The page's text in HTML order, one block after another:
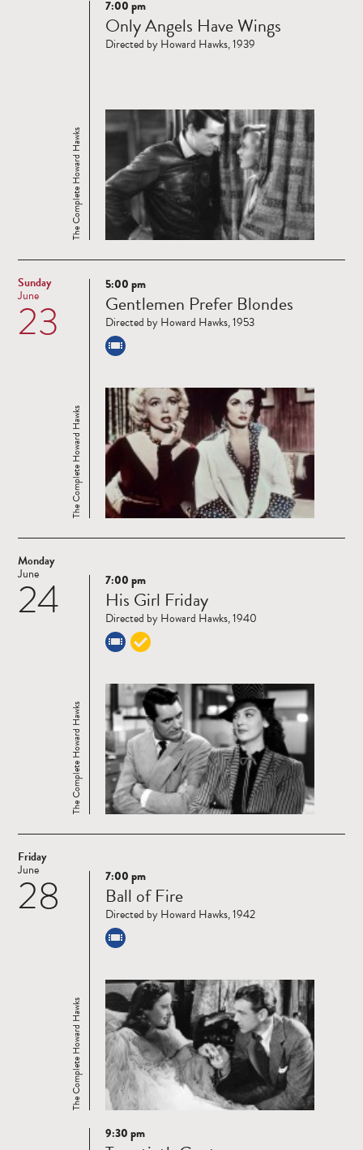
Read
more
The Complete Howard Hawks
7:00 pm
Only Angels Have Wings
Directed by Howard Hawks, 1939
Sunday
23
June
Read
more
The Complete Howard Hawks
5:00 pm
Gentlemen Prefer Blondes
Directed by Howard Hawks, 1953
Monday
24
June
Read
more
The Complete Howard Hawks
7:00 pm
His Girl Friday
Directed by Howard Hawks, 1940
Friday
28
June
Read
more
The Complete Howard Hawks
7:00 pm
Ball of Fire
Directed by Howard Hawks, 1942
Read9:30 pm